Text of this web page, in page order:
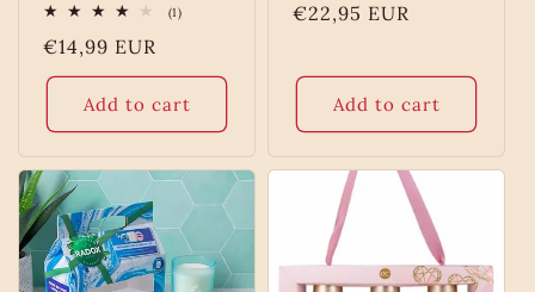
(1)1
Regular
price
€14,99 EUR
Add to cart
Regular
€22,95 EUR
Add to cart